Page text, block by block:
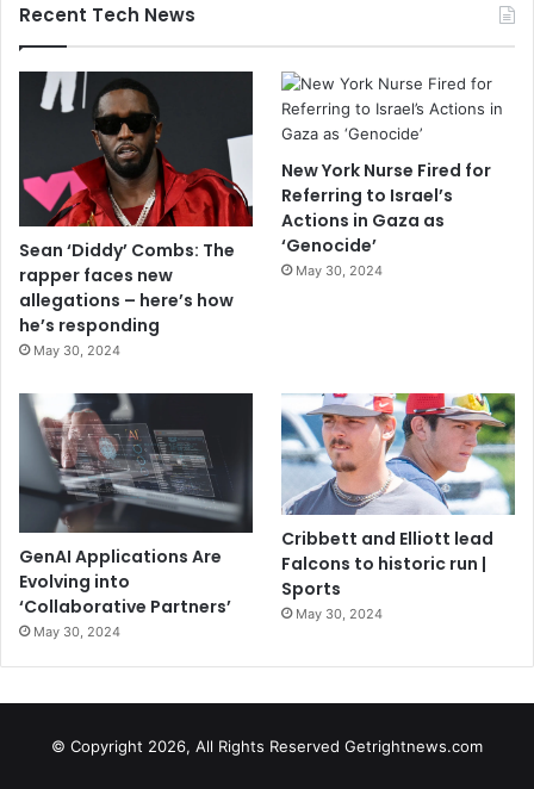
Recent Tech News
Sean ‘Diddy’ Combs: The
rapper faces new
allegations – here’s how
he’s responding
May 30, 2024
New York Nurse Fired for
Referring to Israel’s
Actions in Gaza as
‘Genocide’
May 30, 2024
GenAI Applications Are
Evolving into
‘Collaborative Partners’
May 30, 2024
Cribbett and Elliott lead
Falcons to historic run |
Sports
May 30, 2024
© Copyright 2026, All Rights Reserved Getrightnews.com